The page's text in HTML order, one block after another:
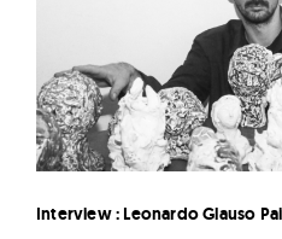
Interview : Leonardo Glauso